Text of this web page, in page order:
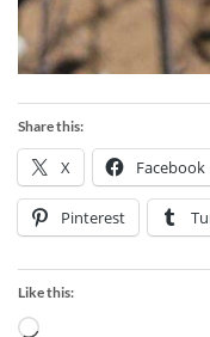
Share this:
X Facebook
Pinterest
Like this:
Loading…